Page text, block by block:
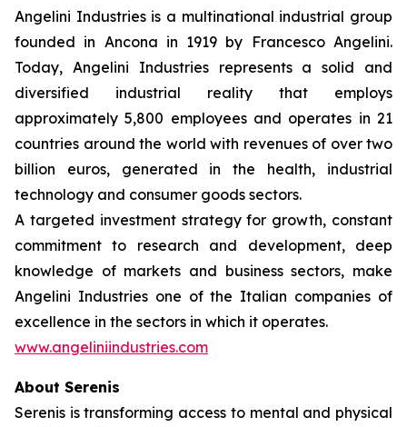
Angelini Industries is a multinational industrial group
founded in Ancona in 1919 by Francesco Angelini.
Today, Angelini Industries represents a solid and
diversified industrial reality that employs
approximately 5,800 employees and operates in 21
countries around the world with revenues of over two
billion euros, generated in the health, industrial
technology and consumer goods sectors.
A targeted investment strategy for growth, constant
commitment to research and development, deep
knowledge of markets and business sectors, make
Angelini Industries one of the Italian companies of
excellence in the sectors in which it operates.
www.angeliniindustries.com
About Serenis
Serenis is transforming access to mental and physical